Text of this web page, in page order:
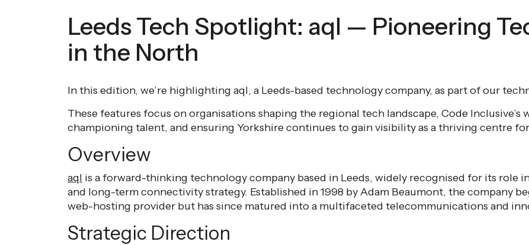
Leeds Tech Spotlight: aql — Pioneering
in the North
In this edition, we’re highlighting aql, a Leeds-based technology company, as part of our
These features focus on organisations shaping the regional tech landscape, Code
championing talent, and ensuring Yorkshire continues to gain visibility as a thriving centre
Overview
aql is a forward-thinking technology company based in Leeds, widely recognised for its role
and long-term connectivity strategy. Established in 1998 by Adam Beaumont, the company
web-hosting provider but has since matured into a multifaceted telecommunications and
Strategic Direction